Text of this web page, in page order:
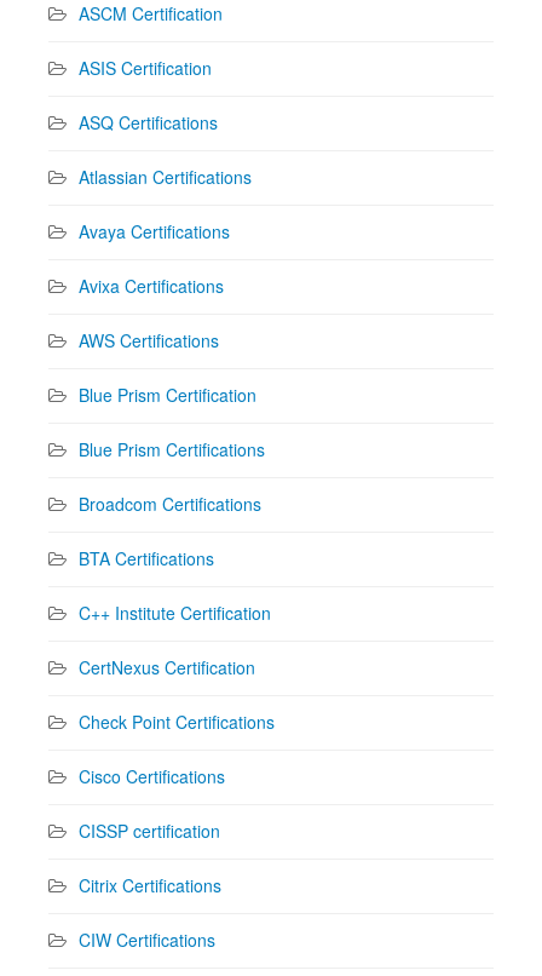
ASCM Certification
ASIS Certification
ASQ Certifications
Atlassian Certifications
Avaya Certifications
Avixa Certifications
AWS Certifications
Blue Prism Certification
Blue Prism Certifications
Broadcom Certifications
BTA Certifications
C++ Institute Certification
CertNexus Certification
Check Point Certifications
Cisco Certifications
CISSP certification
Citrix Certifications
CIW Certifications